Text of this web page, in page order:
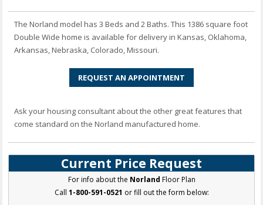
The Norland model has 3 Beds and 2 Baths. This 1386 square foot
Double Wide home is available for delivery in Kansas, Oklahoma,
Arkansas, Nebraska, Colorado, Missouri.
REQUEST AN APPOINTMENT
Ask your housing consultant about the other great features that
come standard on the Norland manufactured home.
Current Price Request
For info about the Norland Floor Plan
Call 1-800-591-0521 or fill out the form below: